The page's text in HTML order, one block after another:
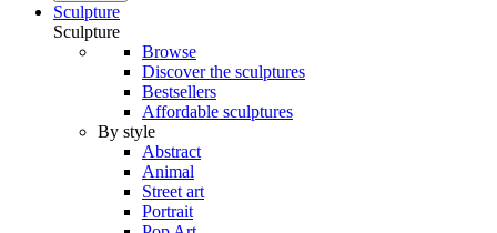
Sculpture
Sculpture
Browse
Discover the sculptures
Bestsellers
Affordable sculptures
By style
Abstract
Animal
Street art
Portrait